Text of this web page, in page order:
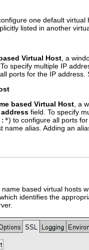
one default
listed in another
Virtual Host , a
specify multiple IP
ports for the IP
based Virtual Host , a
address field. To specify
:*) to configure all ports
name alias. Adding an
name based virtual hosts
identifies the